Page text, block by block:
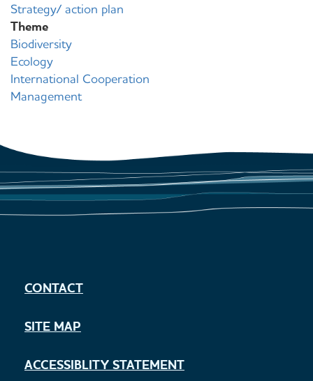
Strategy/ action plan
Theme
Biodiversity
Ecology
International Cooperation
Management
CONTACT
SITE MAP
ACCESSIBLITY STATEMENT